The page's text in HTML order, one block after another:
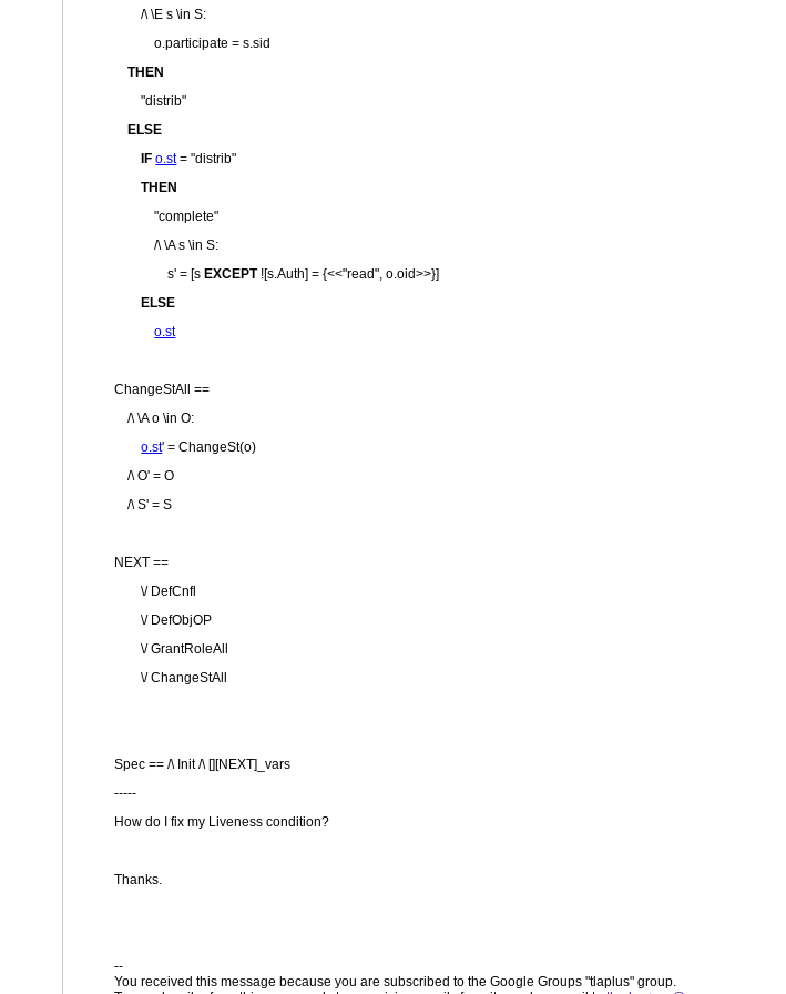
/\ \E s \in S:
o.participate = s.sid
THEN
"distrib"
ELSE
IF o.st = "distrib"
THEN
"complete"
/\ \A s \in S:
s' = [s EXCEPT ![s.Auth] = {<<"read", o.oid>>}]
ELSE
o.st
ChangeStAll ==
/\ \A o \in O:
o.st' = ChangeSt(o)
/\ O' = O
/\ S' = S
NEXT ==
\/ DefCnfl
\/ DefObjOP
\/ GrantRoleAll
\/ ChangeStAll
Spec == /\ Init /\ [][NEXT]_vars
-----
How do I fix my Liveness condition?
Thanks.
--
You received this message because you are subscribed to the Google Groups "tlaplus" group.